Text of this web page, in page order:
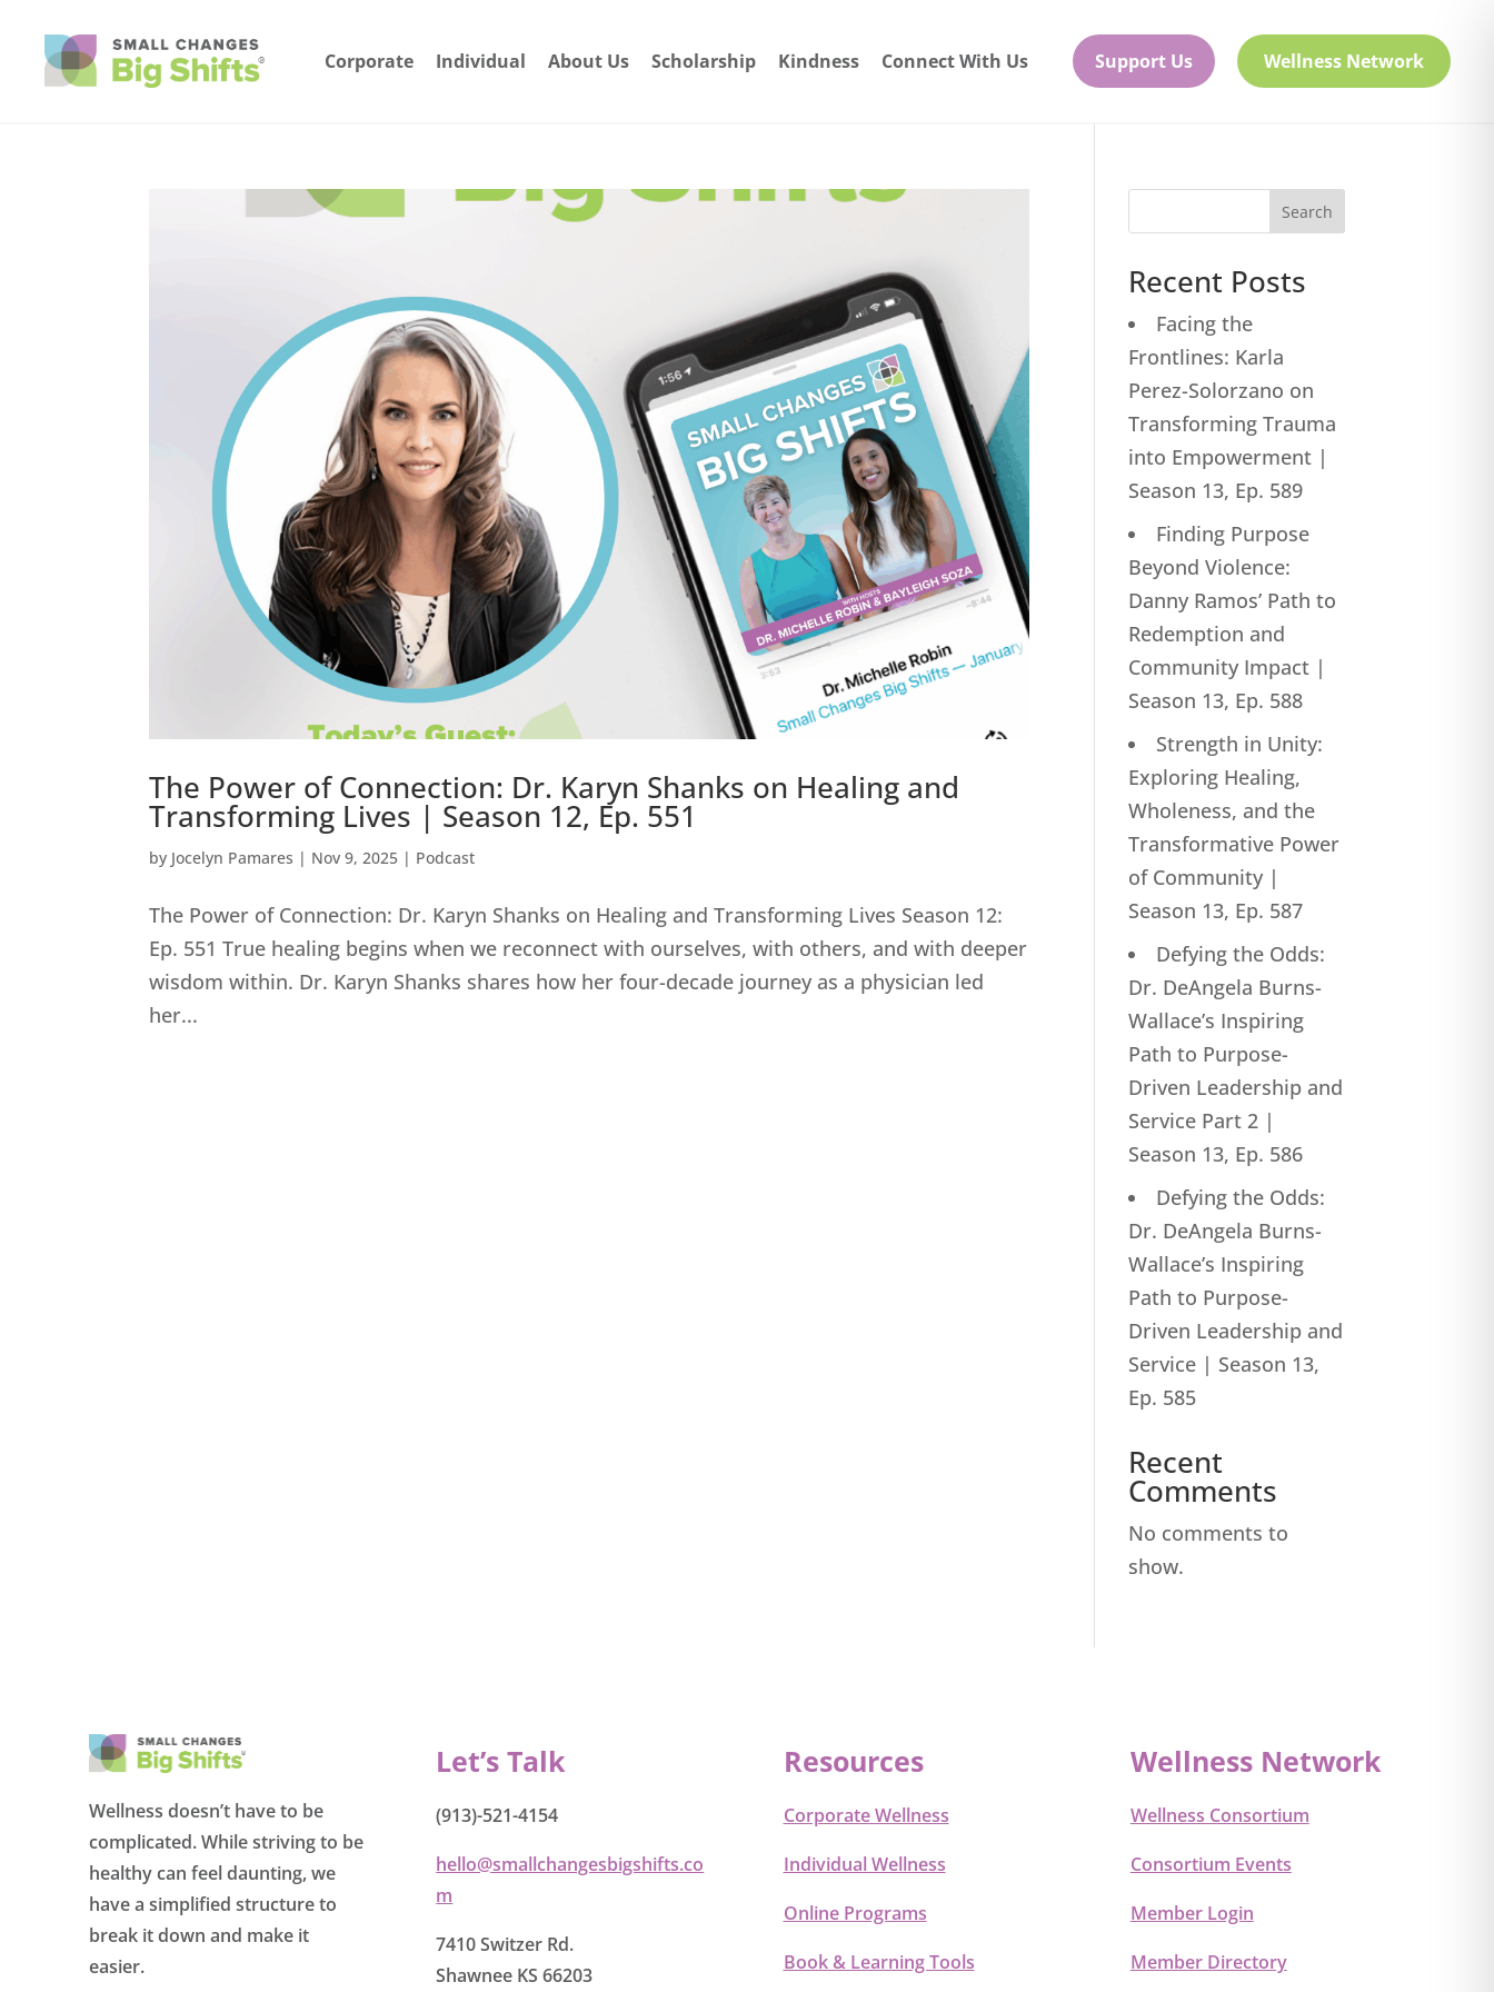
Corporate Individual About Us Scholarship Kindness Connect With Us Support Us Wellness Network
The Power of Connection: Dr. Karyn Shanks on Healing and
Transforming Lives | Season 12, Ep. 551
by Jocelyn Pamares | Nov 9, 2025 | Podcast
The Power of Connection: Dr. Karyn Shanks on Healing and Transforming Lives Season 12:
Ep. 551 True healing begins when we reconnect with ourselves, with others, and with deeper
wisdom within. Dr. Karyn Shanks shares how her four-decade journey as a physician led
her...
Search
Recent Posts
Facing the
Frontlines: Karla
Perez-Solorzano on
Transforming Trauma
into Empowerment |
Season 13, Ep. 589
Finding Purpose
Beyond Violence:
Danny Ramos’ Path to
Redemption and
Community Impact |
Season 13, Ep. 588
Strength in Unity:
Exploring Healing,
Wholeness, and the
Transformative Power
of Community |
Season 13, Ep. 587
Defying the Odds:
Dr. DeAngela Burns-
Wallace’s Inspiring
Path to Purpose-
Driven Leadership and
Service Part 2 |
Season 13, Ep. 586
Defying the Odds:
Dr. DeAngela Burns-
Wallace’s Inspiring
Path to Purpose-
Driven Leadership and
Service | Season 13,
Ep. 585
Recent
Comments
No comments to
show.
Wellness doesn’t have to be
complicated. While striving to be
healthy can feel daunting, we
have a simplified structure to
break it down and make it
easier.
Let’s Talk
(913)-521-4154
hello@smallchangesbigshifts.co
m
7410 Switzer Rd.
Shawnee KS 66203
Resources
Corporate Wellness
Individual Wellness
Online Programs
Book & Learning Tools
Wellness Network
Wellness Consortium
Consortium Events
Member Login
Member Directory